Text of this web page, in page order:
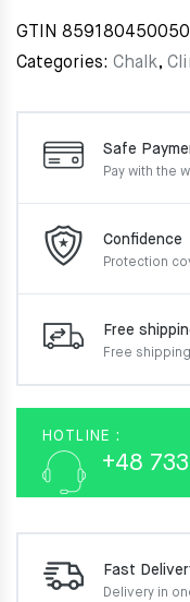
GTIN
Categories: Chalk,
Safe
Pay with the
Confidence
Protection
Free
Free
HOTLINE :
+48
Fast
Delivery in